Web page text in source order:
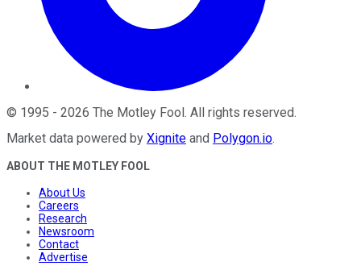
© 1995 - 2026 The Motley Fool. All rights reserved.
Market data powered by Xignite and Polygon.io.
ABOUT THE MOTLEY FOOL
About Us
Careers
Research
Newsroom
Contact
Advertise